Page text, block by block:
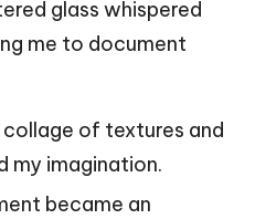
glass whispered
me to document
of textures and
my imagination.
became an